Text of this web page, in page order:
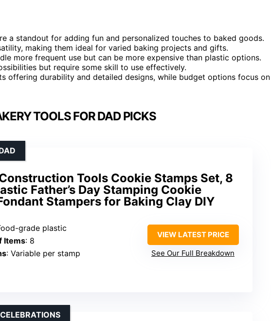
a standout for adding fun and personalized touches to baked goods.
making them ideal for varied baking projects and gifts.
more frequent use but can be more expensive than plastic options.
but require some skill to use effectively.
offering durability and detailed designs, while budget options focus on
TOOLS FOR DAD PICKS
Construction Tools Cookie Stamps Set, 8
Father’s Day Stamping Cookie
Stampers for Baking Clay DIY
grade plastic
Items: 8
: Variable per stamp
VIEW LATEST PRICE
See Our Full Breakdown